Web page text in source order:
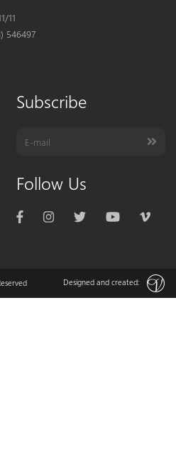
11
546497
Subscribe
Follow Us
Designed and created: